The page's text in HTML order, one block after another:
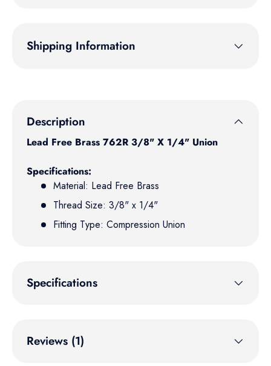
Shipping Information
Description
Lead Free Brass 762R 3/8" X 1/4" Union
Specifications:
Material: Lead Free Brass
Thread Size: 3/8" x 1/4"
Fitting Type: Compression Union
Specifications
Reviews (1)